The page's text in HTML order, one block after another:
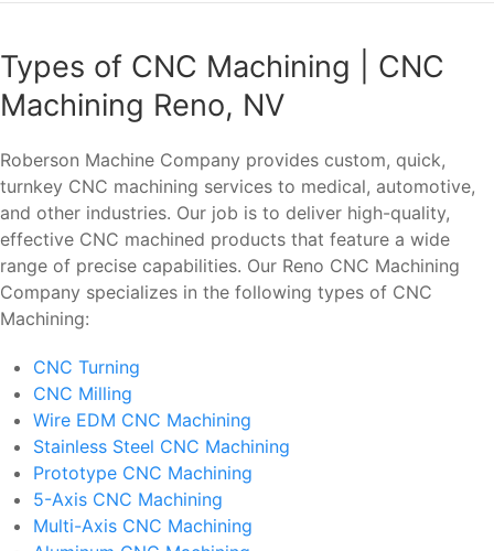
Types of CNC Machining | CNC
Machining Reno, NV
Roberson Machine Company provides custom, quick,
turnkey CNC machining services to medical, automotive,
and other industries. Our job is to deliver high-quality,
effective CNC machined products that feature a wide
range of precise capabilities. Our Reno CNC Machining
Company specializes in the following types of CNC
Machining:
CNC Turning
CNC Milling
Wire EDM CNC Machining
Stainless Steel CNC Machining
Prototype CNC Machining
5-Axis CNC Machining
Multi-Axis CNC Machining